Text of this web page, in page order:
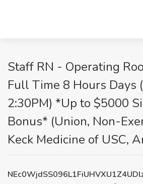
Staff RN - Operating
Full Time 8 Hours Days
2:30PM) *Up to $5000
Bonus* (Union, Non-
Keck Medicine of USC,